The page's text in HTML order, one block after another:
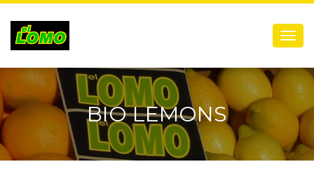
Menú
BIO LEMONS